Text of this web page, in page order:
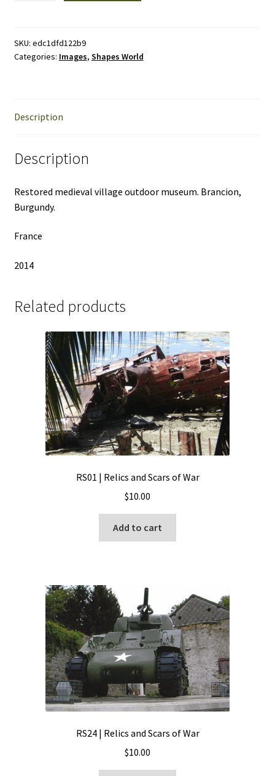
the
World
SKU: edc1dfd122b9
Categories: Images, Shapes World
Description
Description
Restored medieval village outdoor museum. Brancion,
Burgundy.
France
2014
Related products
RS01 | Relics and Scars of War
$10.00
Add to cart
RS24 | Relics and Scars of War
$10.00